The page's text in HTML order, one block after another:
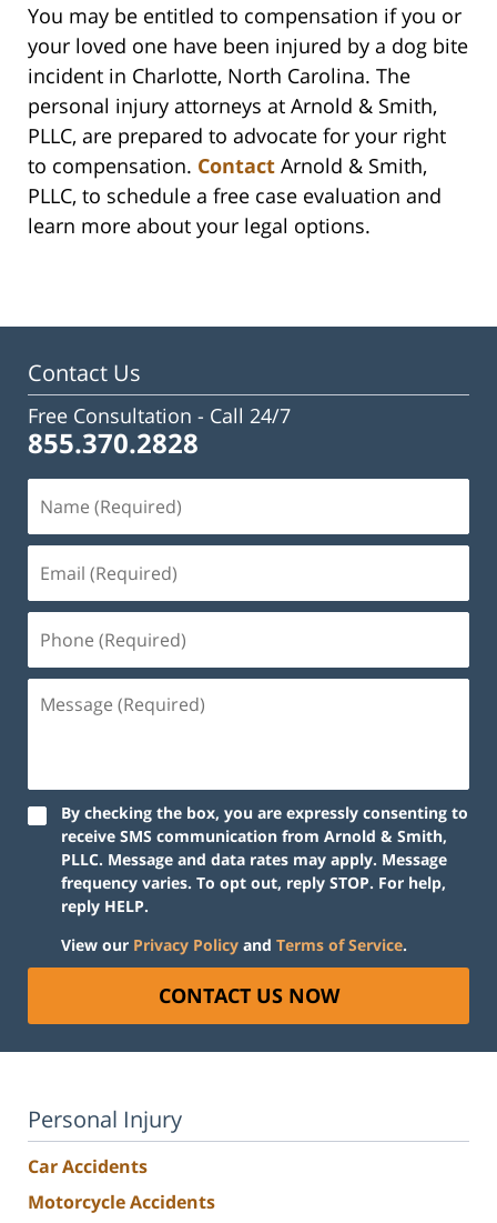
You may be entitled to compensation if you or
your loved one have been injured by a dog bite
incident in Charlotte, North Carolina. The
personal injury attorneys at Arnold & Smith,
PLLC, are prepared to advocate for your right
to compensation. Contact Arnold & Smith,
PLLC, to schedule a free case evaluation and
learn more about your legal options.
Contact Us
Free Consultation - Call 24/7
855.370.2828
(Required)
(Required)
(Required)
(Required)
By checking the box, you are expressly consenting to
receive SMS communication from Arnold & Smith,
PLLC. Message and data rates may apply. Message
frequency varies. To opt out, reply STOP. For help,
reply HELP.
View our Privacy Policy and Terms of Service.
CONTACT US NOW
Personal Injury
Car Accidents
Motorcycle Accidents